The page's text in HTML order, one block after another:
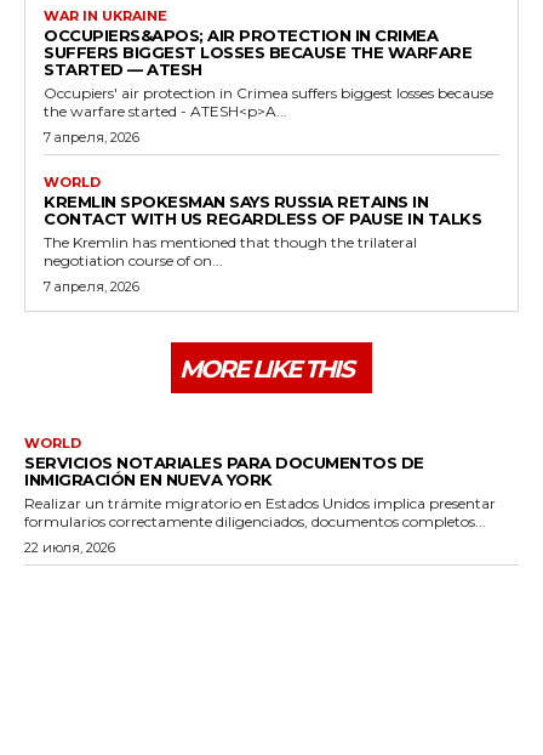
WAR IN UKRAINE
OCCUPIERS&APOS; AIR PROTECTION IN CRIMEA
SUFFERS BIGGEST LOSSES BECAUSE THE WARFARE
STARTED — ATESH
Occupiers' air protection in Crimea suffers biggest losses because
the warfare started - ATESH<p>A...
7 апреля, 2026
WORLD
KREMLIN SPOKESMAN SAYS RUSSIA RETAINS IN
CONTACT WITH US REGARDLESS OF PAUSE IN TALKS
The Kremlin has mentioned that though the trilateral
negotiation course of on...
7 апреля, 2026
MORE LIKE THIS
WORLD
SERVICIOS NOTARIALES PARA DOCUMENTOS DE
INMIGRACIÓN EN NUEVA YORK
Realizar un trámite migratorio en Estados Unidos implica presentar
formularios correctamente diligenciados, documentos completos...
22 июля, 2026